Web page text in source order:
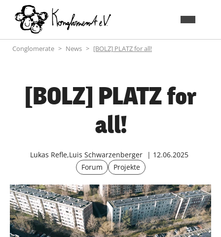
Conglomerate News [BOLZ] PLATZ for all!
[BOLZ] PLATZ for
all!
Lukas Refle,Luis Schwarzenberger
12.06.2025
Forum
Projekte